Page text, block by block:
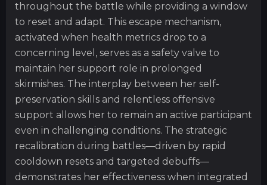
throughout the battle while providing a window
to reset and adapt. This escape mechanism,
activated when health metrics drop to a
concerning level, serves as a safety valve to
maintain her support role in prolonged
skirmishes. The interplay between her self-
preservation skills and relentless offensive
support allows her to remain an active participant
even in challenging conditions. The strategic
recalibration during battles—driven by rapid
cooldown resets and targeted debuffs—
demonstrates her effectiveness when integrated